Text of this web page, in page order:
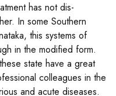
has not dis-
In some Southern
this systems of
in the modified form.
state have a great
colleagues in the
and acute diseases.